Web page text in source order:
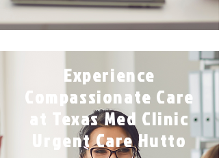
Experience
Compassionate Care
at Texas Med Clinic
Urgent Care Hutto